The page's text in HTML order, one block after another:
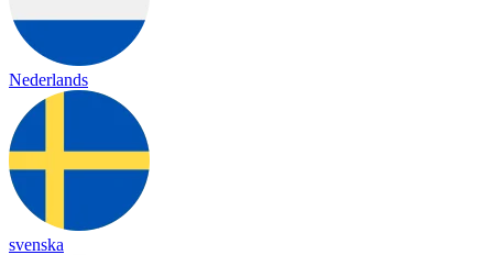
Nederlands
svenska